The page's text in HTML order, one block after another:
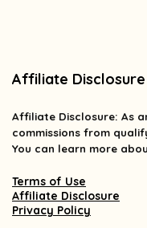
Affiliate Disclosure
Affiliate Disclosure: As
commissions from
You can learn more
Terms of Use
Affiliate Disclosure
Privacy Policy